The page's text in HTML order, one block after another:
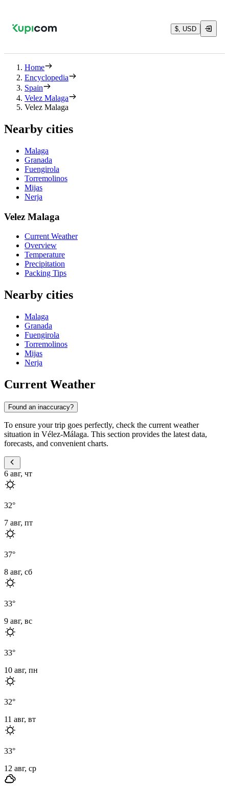
$, USD
Home
Encyclopedia
Spain
Velez Malaga
Velez Malaga
Nearby cities
Malaga
Granada
Fuengirola
Torremolinos
Mijas
Nerja
Velez Malaga
Current Weather
Overview
Temperature
Precipitation
Packing Tips
Nearby cities
Malaga
Granada
Fuengirola
Torremolinos
Mijas
Nerja
Current Weather
Found an inaccuracy?
To ensure your trip goes perfectly, check the current weather
situation in Vélez-Málaga. This section provides the latest data,
forecasts, and convenient charts.
6 авг, чт
32°
7 авг, пт
37°
8 авг, сб
33°
9 авг, вс
33°
10 авг, пн
32°
11 авг, вт
33°
12 авг, ср